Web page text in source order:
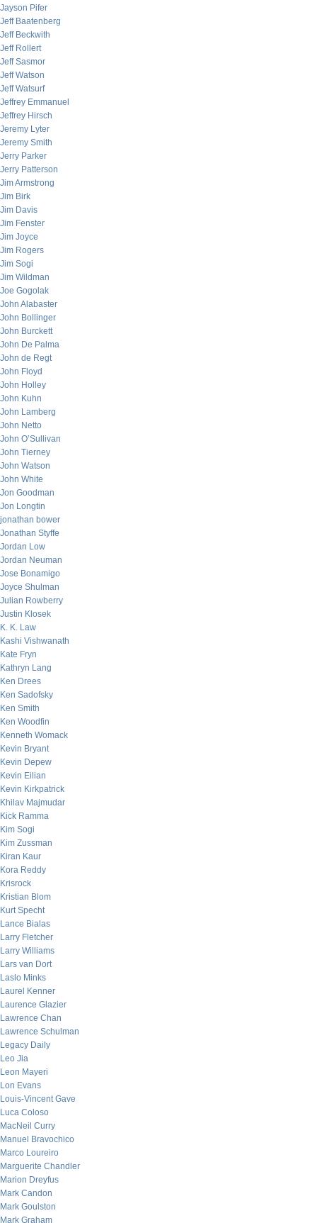
Jayson Pifer
Jeff Baatenberg
Jeff Beckwith
Jeff Rollert
Jeff Sasmor
Jeff Watson
Jeff Watsurf
Jeffrey Emmanuel
Jeffrey Hirsch
Jeremy Lyter
Jeremy Smith
Jerry Parker
Jerry Patterson
Jim Armstrong
Jim Birk
Jim Davis
Jim Fenster
Jim Joyce
Jim Rogers
Jim Sogi
Jim Wildman
Joe Gogolak
John Alabaster
John Bollinger
John Burckett
John De Palma
John de Regt
John Floyd
John Holley
John Kuhn
John Lamberg
John Netto
John O’Sullivan
John Tierney
John Watson
John White
Jon Goodman
Jon Longtin
jonathan bower
Jonathan Styffe
Jordan Low
Jordan Neuman
Jose Bonamigo
Joyce Shulman
Julian Rowberry
Justin Klosek
K. K. Law
Kashi Vishwanath
Kate Fryn
Kathryn Lang
Ken Drees
Ken Sadofsky
Ken Smith
Ken Woodfin
Kenneth Womack
Kevin Bryant
Kevin Depew
Kevin Eilian
Kevin Kirkpatrick
Khilav Majmudar
Kick Ramma
Kim Sogi
Kim Zussman
Kiran Kaur
Kora Reddy
Krisrock
Kristian Blom
Kurt Specht
Lance Bialas
Larry Fletcher
Larry Williams
Lars van Dort
Laslo Minks
Laurel Kenner
Laurence Glazier
Lawrence Chan
Lawrence Schulman
Legacy Daily
Leo Jia
Leon Mayeri
Lon Evans
Louis-Vincent Gave
Luca Coloso
MacNeil Curry
Manuel Bravochico
Marco Loureiro
Marguerite Chandler
Marion Dreyfus
Mark Candon
Mark Goulston
Mark Graham